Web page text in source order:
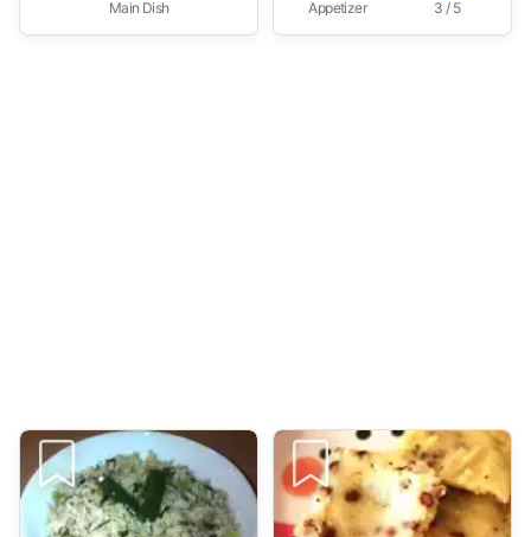
Main Dish Appetizer 3 / 5